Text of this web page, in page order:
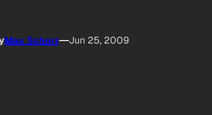
Max Schorr Jun 25, 2009